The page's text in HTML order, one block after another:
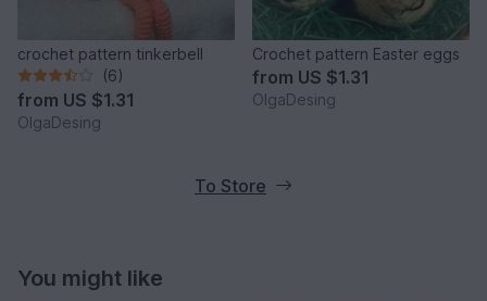
crochet pattern tinkerbell
(6)
from US $1.31
OlgaDesing
Crochet pattern Easter eggs
from US $1.31
OlgaDesing
To Store
You might like